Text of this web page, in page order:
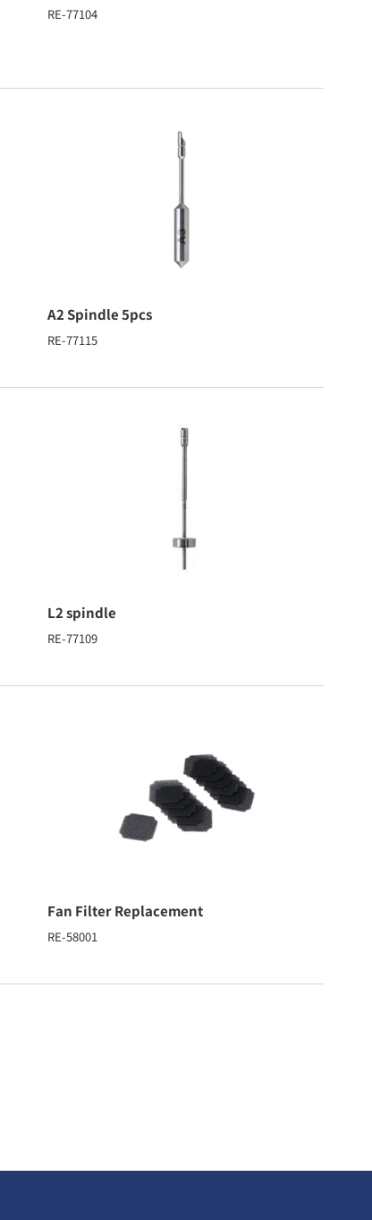
RE-77104
A2 Spindle 5pcs
RE-77115
L2 spindle
RE-77109
Fan Filter Replacement
RE-58001